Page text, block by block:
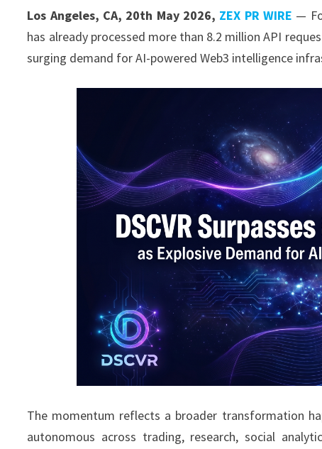
Los Angeles, CA, 20th May 2026, ZEX PR WIRE —
has already processed more than 8.2 million API
surging demand for AI-powered Web3 intelligence
The momentum reflects a broader transformation
autonomous across trading, research, social